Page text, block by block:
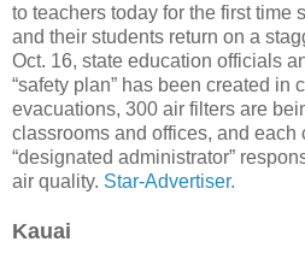
to teachers today for the first time
and their students return on a
Oct. 16, state education officials
“safety plan” has been created in
evacuations, 300 air filters are
classrooms and offices, and each
“designated administrator”
air quality. Star-Advertiser.
Kauai